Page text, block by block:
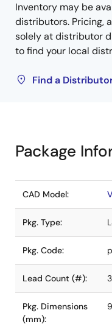
Inventory may be
distributors. Pricing,
solely at distributor
to find your local
Find a
Package
CAD Model:
Pkg. Type:
Pkg. Code:
Lead Count (#):
Pkg. Dimensions
(mm):